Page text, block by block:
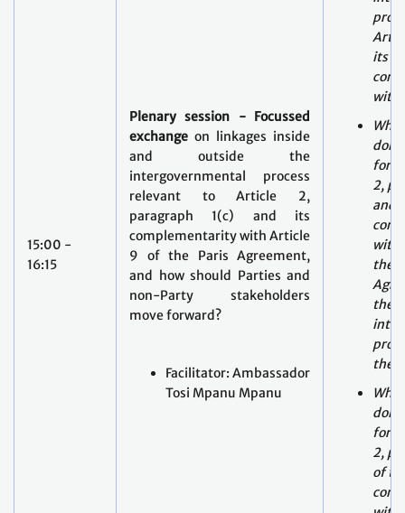
relevant to Article 2,
paragraph 1(c) and its
complementarity with Article
9 of the Paris Agreement,
and how should Parties and
non-Party stakeholders
move forward?
Facilitator: Ambassador
Tosi Mpanu Mpanu
with
2,
and
with
the
the
the
2,
of
with
the